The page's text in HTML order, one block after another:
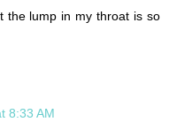
the lump in my throat is so
8:33 AM